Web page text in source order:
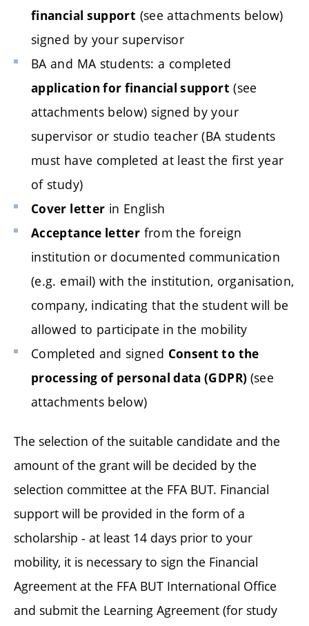
financial support (see attachments below)
signed by your supervisor
BA and MA students: a completed
application for financial support (see
attachments below) signed by your
supervisor or studio teacher (BA students
must have completed at least the first year
of study)
Cover letter in English
Acceptance letter from the foreign
institution or documented communication
(e.g. email) with the institution, organisation,
company, indicating that the student will be
allowed to participate in the mobility
Completed and signed Consent to the
processing of personal data (GDPR) (see
attachments below)
The selection of the suitable candidate and the
amount of the grant will be decided by the
selection committee at the FFA BUT. Financial
support will be provided in the form of a
scholarship - at least 14 days prior to your
mobility, it is necessary to sign the Financial
Agreement at the FFA BUT International Office
and submit the Learning Agreement (for study